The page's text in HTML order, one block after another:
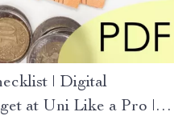
| Digital
at Uni Like a Pro |